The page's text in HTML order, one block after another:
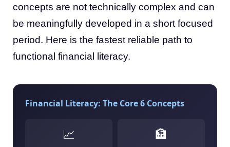
concepts are not technically complex and can
be meaningfully developed in a short focused
period. Here is the fastest reliable path to
functional financial literacy.
Financial Literacy: The Core 6 Concepts
📈 🏦